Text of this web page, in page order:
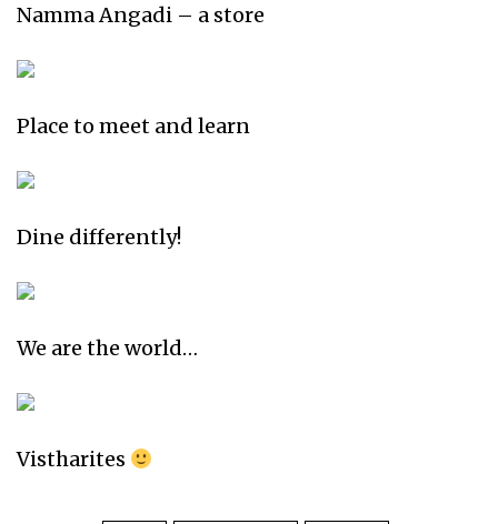
Namma Angadi – a store
Place to meet and learn
Dine differently!
We are the world…
Vistharites